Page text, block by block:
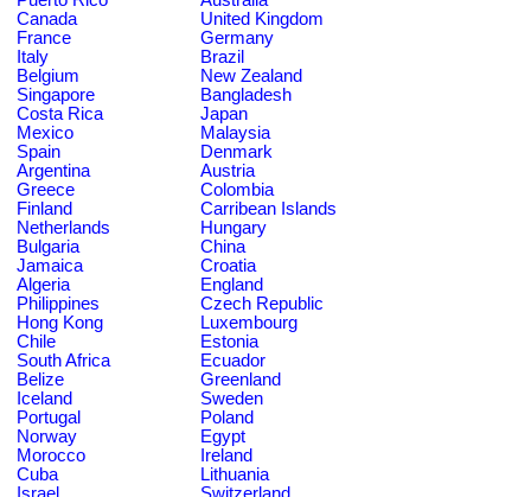
Canada
United Kingdom
France
Germany
Italy
Brazil
Belgium
New Zealand
Singapore
Bangladesh
Costa Rica
Japan
Mexico
Malaysia
Spain
Denmark
Argentina
Austria
Greece
Colombia
Finland
Carribean Islands
Netherlands
Hungary
Bulgaria
China
Jamaica
Croatia
Algeria
England
Philippines
Czech Republic
Hong Kong
Luxembourg
Chile
Estonia
South Africa
Ecuador
Belize
Greenland
Iceland
Sweden
Portugal
Poland
Norway
Egypt
Morocco
Ireland
Cuba
Lithuania